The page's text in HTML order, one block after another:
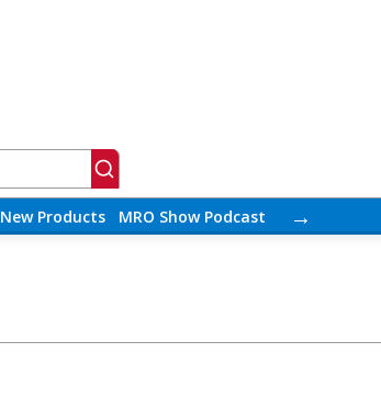
New Products MRO Show Podcast →